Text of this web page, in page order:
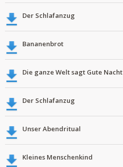
Der Schlafanzug
Bananenbrot
Die ganze Welt sagt Gute Nacht
Der Schlafanzug
Unser Abendritual
Kleines Menschenkind